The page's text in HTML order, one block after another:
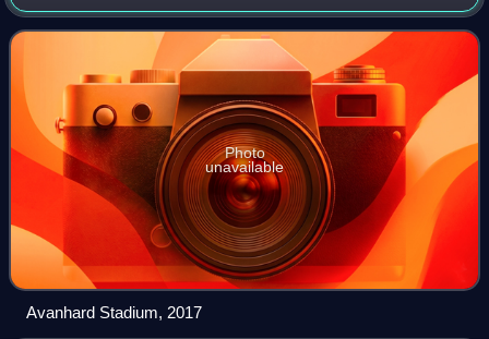
the center of Chasiv Yar urban hromada. In January 2022, it
had a population of 12,25
Photo
unavailable
Avanhard Stadium, 2017